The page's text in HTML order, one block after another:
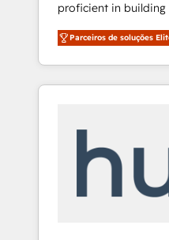
proficient in
operational
growing tech-enabler
hands you the
eminent solutions &
Premier Partner
Won HubSpot
HubSpot Rising Star Why us? Harnessing the full
Parceiros de soluções